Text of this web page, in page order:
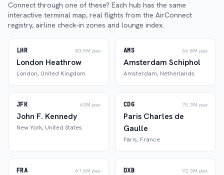
Connect through one of these? Each hub has the same
interactive terminal map, real flights from the AirConnect
registry, airline check-in zones and lounge index.
LHR 83.9M pax
London Heathrow
London, United Kingdom
AMS 66.8M pax
Amsterdam Schiphol
Amsterdam, Netherlands
JFK 63M pax
John F. Kennedy
New York, United States
CDG 70.3M pax
Paris Charles de
Gaulle
Paris, France
FRA 61.6M pax DXB 92.3M pax